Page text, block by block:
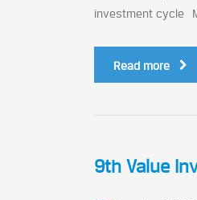
investment cycle
Read more
9th Value